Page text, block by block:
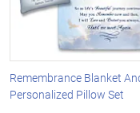
Remembrance Blanket
Personalized Pillow Set